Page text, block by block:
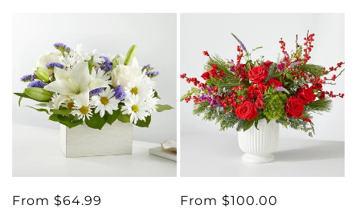
Regular
From $64.99
Regular
From $100.00